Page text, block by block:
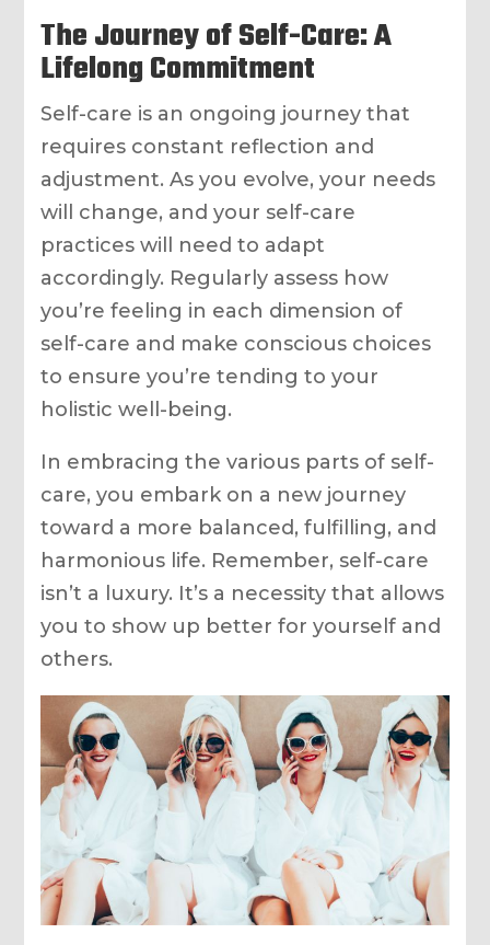
The Journey of Self-Care: A
Lifelong Commitment
Self-care is an ongoing journey that
requires constant reflection and
adjustment. As you evolve, your needs
will change, and your self-care
practices will need to adapt
accordingly. Regularly assess how
you’re feeling in each dimension of
self-care and make conscious choices
to ensure you’re tending to your
holistic well-being.
In embracing the various parts of self-
care, you embark on a new journey
toward a more balanced, fulfilling, and
harmonious life. Remember, self-care
isn’t a luxury. It’s a necessity that allows
you to show up better for yourself and
others.